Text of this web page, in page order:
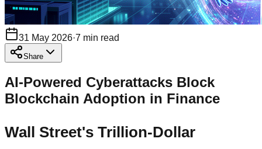
31 May 2026·7 min read
Share
AI-Powered Cyberattacks Block
Blockchain Adoption in Finance
Wall Street's Trillion-Dollar